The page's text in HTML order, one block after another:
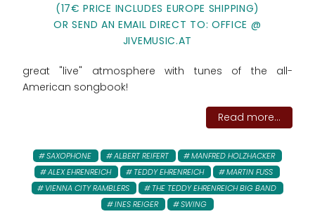
(17€ PRICE INCLUDES EUROPE SHIPPING)
OR SEND AN EMAIL DIRECT TO: OFFICE @
JIVEMUSIC.AT
great "live" atmosphere with tunes of the all-
American songbook!
Read more...
SAXOPHONE ALBERT REIFERT
MANFRED HOLZHACKER
ALEX EHRENREICH
TEDDY EHRENREICH
MARTIN FUSS
VIENNA CITY RAMBLERS
THE TEDDY EHRENREICH BIG BAND
INES REIGER
SWING